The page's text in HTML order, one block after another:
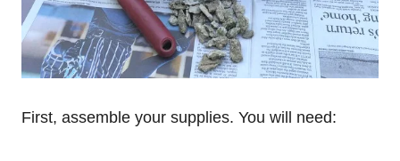
First, assemble your supplies. You will need: